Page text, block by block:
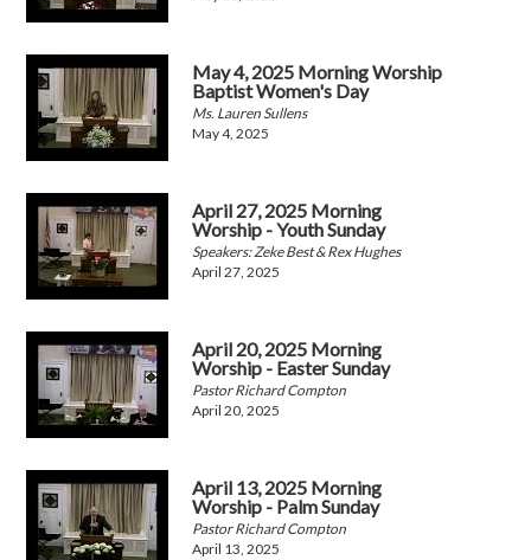
May 4, 2025 Morning Worship
Baptist Women's Day
Ms. Lauren Sullens
May 4, 2025
April 27, 2025 Morning
Worship - Youth Sunday
Speakers: Zeke Best & Rex Hughes
April 27, 2025
April 20, 2025 Morning
Worship - Easter Sunday
Pastor Richard Compton
April 20, 2025
April 13, 2025 Morning
Worship - Palm Sunday
Pastor Richard Compton
April 13, 2025